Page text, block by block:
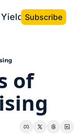
Yield the Book
Subscribe
of